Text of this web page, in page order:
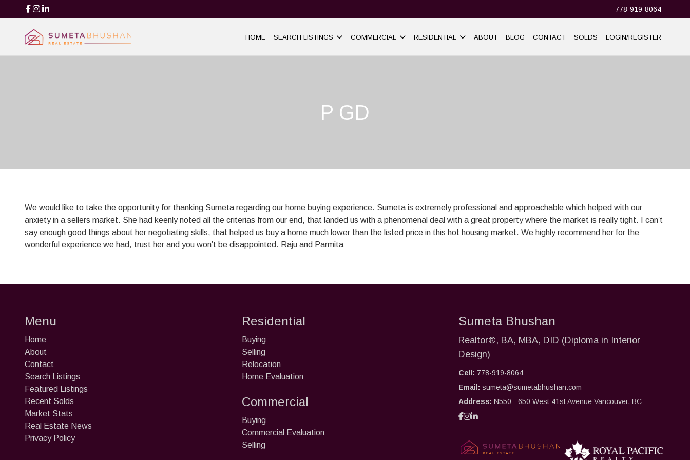
778-919-8064
HOME SEARCH LISTINGS COMMERCIAL RESIDENTIAL ABOUT BLOG CONTACT SOLDS LOGIN/REGISTER
P GD
We would like to take the opportunity for thanking Sumeta regarding our home buying experience. Sumeta is extremely professional and approachable which helped with our
anxiety in a sellers market. She had keenly noted all the criterias from our end, that landed us with a phenomenal deal with a great property where the market is really tight. I can’t
say enough good things about her negotiating skills, that helped us buy a home much lower than the listed price in this hot housing market. We highly recommend her for the
wonderful experience we had, trust her and you won’t be disappointed. Raju and Parmita
Menu
Home
About
Contact
Search Listings
Featured Listings
Recent Solds
Market Stats
Real Estate News
Privacy Policy
Residential
Buying
Selling
Relocation
Home Evaluation
Commercial
Buying
Commercial Evaluation
Selling
Sumeta Bhushan
Realtor®, BA, MBA, DID (Diploma in Interior
Design)
Cell: 778-919-8064
Email:sumeta@sumetabhushan.com
Address:N550 - 650 West 41st Avenue Vancouver, BC